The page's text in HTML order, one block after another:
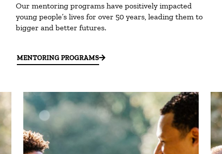
Our mentoring programs have positively impacted
young people’s lives for over 50 years, leading them to
bigger and better futures.
MENTORING PROGRAMS